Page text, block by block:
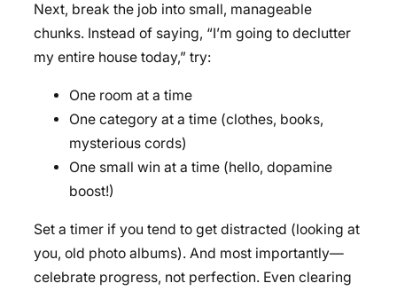
Next, break the job into small, manageable
chunks. Instead of saying, “I’m going to declutter
my entire house today,” try:
One room at a time
One category at a time (clothes, books,
mysterious cords)
One small win at a time (hello, dopamine
boost!)
Set a timer if you tend to get distracted (looking at
you, old photo albums). And most importantly—
celebrate progress, not perfection. Even clearing